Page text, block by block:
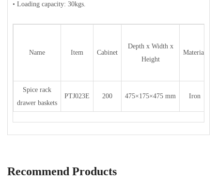
• Loading capacity: 30kgs.
Name Item Cabinet
Depth x Width x
Height
Material
Spice rack
drawer baskets
PTJ023E 200 475×175×475 mm Iron
Recommend Products